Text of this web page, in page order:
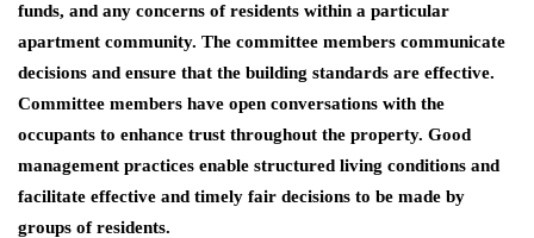
funds, and any concerns of residents within a particular
apartment community. The committee members communicate
decisions and ensure that the building standards are effective.
Committee members have open conversations with the
occupants to enhance trust throughout the property. Good
management practices enable structured living conditions and
facilitate effective and timely fair decisions to be made by
groups of residents.